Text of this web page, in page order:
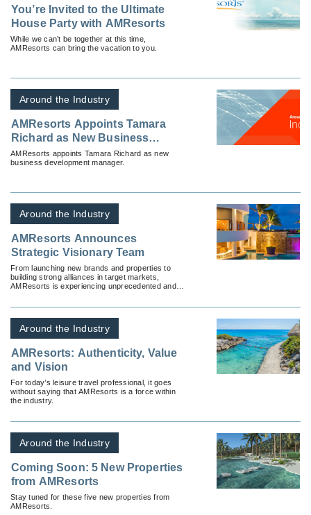
You’re Invited to the Ultimate
House Party with AMResorts
While we can’t be together at this time,
AMResorts can bring the vacation to you.
Around the Industry
AMResorts Appoints Tamara
Richard as New Business
Development Manager
AMResorts appoints Tamara Richard as new
business development manager.
Around the Industry
AMResorts Announces
Strategic Visionary Team
From launching new brands and properties to
building strong alliances in target markets,
AMResorts is experiencing unprecedented and
Around the Industry
AMResorts: Authenticity, Value
and Vision
For today’s leisure travel professional, it goes
without saying that AMResorts is a force within
the industry.
Around the Industry
Coming Soon: 5 New Properties
from AMResorts
Stay tuned for these five new properties from
AMResorts.